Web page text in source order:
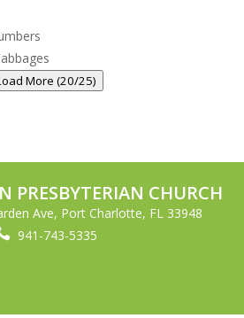
More (20/25)
PRESBYTERIAN CHURCH
Ave, Port Charlotte, FL 33948
941-743-5335